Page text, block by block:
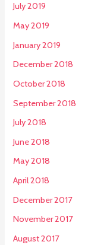
July 2019
May 2019
January 2019
December 2018
October 2018
September 2018
July 2018
June 2018
May 2018
April 2018
December 2017
November 2017
August 2017